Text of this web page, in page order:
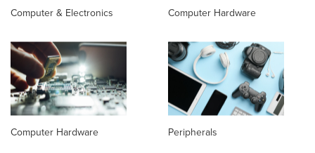
Computer & Electronics Computer Hardware
Computer Hardware
Peripherals